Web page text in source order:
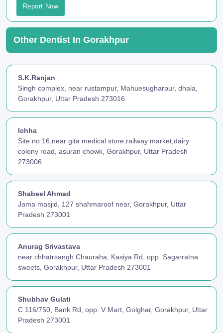
Report Now
Other Dentist In Gorakhpur
S.K.Ranjan
Singh complex, near rustampur, Mahuesugharpur, dhala,
Gorakhpur, Uttar Pradesh 273016
Ichha
Site no 16,near gita medical store,railway market,dairy
colony road, asuran chowk, Gorakhpur, Uttar Pradesh
273006
Shabeel Ahmad
Jama masjid, 127 shahmaroof near, Gorakhpur, Uttar
Pradesh 273001
Anurag Srivastava
near chhatrsangh Chauraha, Kasiya Rd, opp. Sagarratna
sweets, Gorakhpur, Uttar Pradesh 273001
Shubhav Gulati
C 116/750, Bank Rd, opp. V Mart, Golghar, Gorakhpur, Uttar
Pradesh 273001